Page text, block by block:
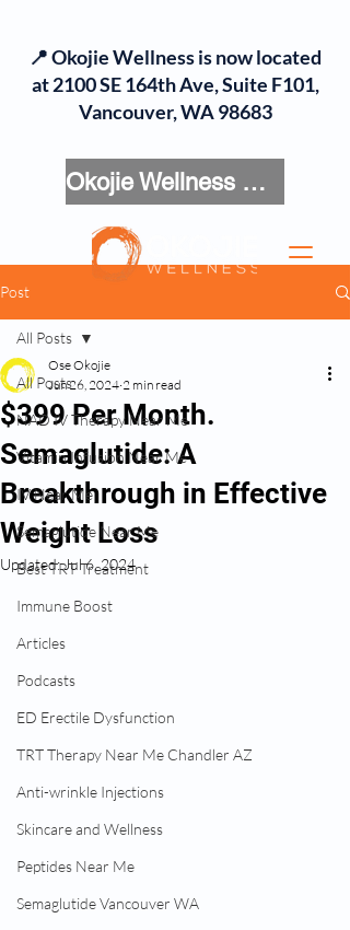
Okojie Wellness Menu
📍 Okojie Wellness is now located
at 2100 SE 164th Ave, Suite F101,
Vancouver, WA 98683
Post
All Posts
NAD IV Therapy Near Me
Vitamin Infusion Near Me
IV Near Me
Semaglutide Near Me
Best TRT Treatment
Immune Boost
Articles
Podcasts
ED Erectile Dysfunction
TRT Therapy Near Me Chandler AZ
Anti-wrinkle Injections
Skincare and Wellness
Peptides Near Me
Semaglutide Vancouver WA
All Posts
$399 Per Month.
Semaglutide: A
Breakthrough in Effective
Weight Loss
Ose Okojie
Jun 26, 2024 2 min read
Updated:Jul 6, 2024